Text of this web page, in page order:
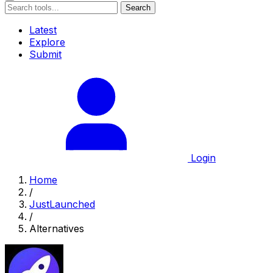
Search
Latest
Explore
Submit
Login
Home
/
JustLaunched
/
Alternatives